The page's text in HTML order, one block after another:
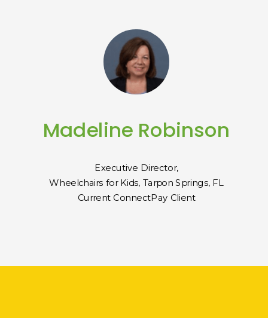
Madeline Robinson
Executive Director,
Wheelchairs for Kids, Tarpon Springs, FL
Current ConnectPay Client